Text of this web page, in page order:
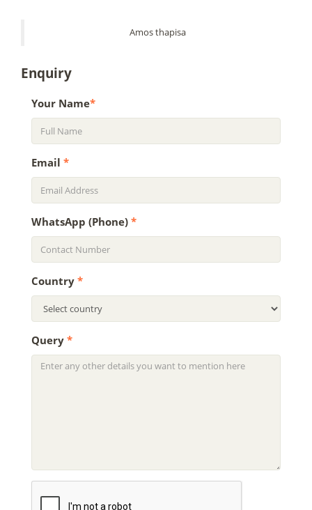
Amos thapisa
Enquiry
Your Name*
Email *
WhatsApp (Phone) *
Country *
Query *